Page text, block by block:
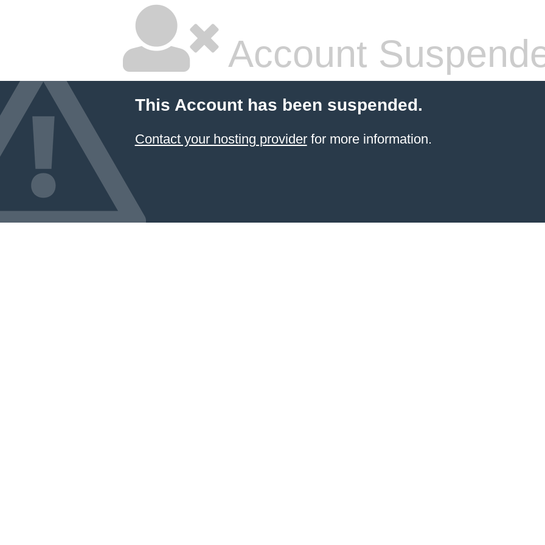
Account
This Account has been suspended.
Contact your hosting providerfor more information.